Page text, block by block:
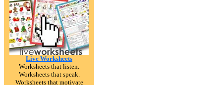
Live Worksheets
Worksheets that listen.
Worksheets that speak.
Worksheets that motivate